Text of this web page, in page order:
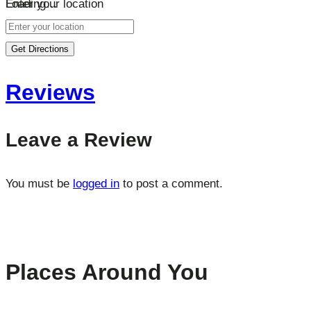
Loading…
Enter your location
Get Directions
Reviews
Leave a Review
You must be logged in to post a comment.
Places Around You